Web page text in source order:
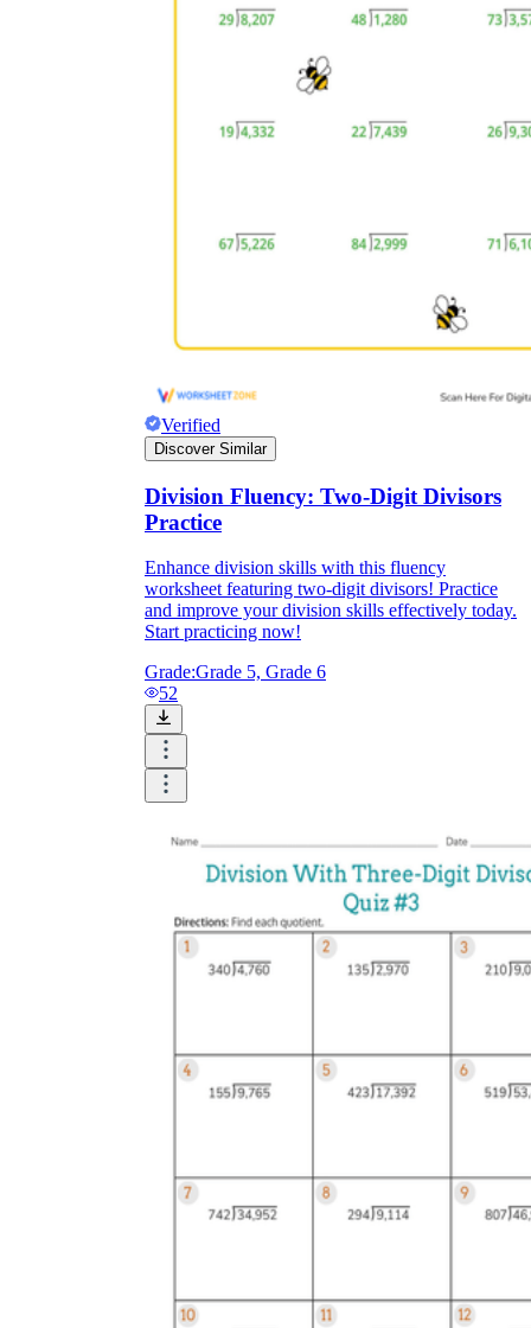
Verified
Discover Similar
Division Fluency: Two-Digit Divisors
Practice
Enhance division skills with this fluency
worksheet featuring two-digit divisors! Practice
and improve your division skills effectively today.
Start practicing now!
Grade:Grade 5, Grade 6
52